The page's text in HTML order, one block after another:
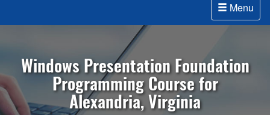
Menu
Windows Presentation Foundation
Programming Course for
Alexandria, Virginia